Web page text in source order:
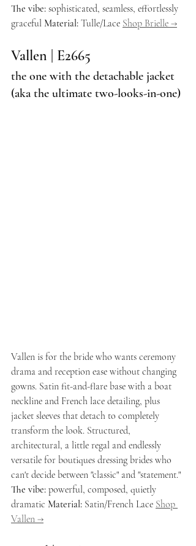
The vibe: sophisticated, seamless, effortlessly
graceful Material: Tulle/Lace Shop Brielle →
Vallen | E2665
the one with the detachable jacket
(aka the ultimate two-looks-in-one)
Vallen is for the bride who wants ceremony
drama and reception ease without changing
gowns. Satin fit-and-flare base with a boat
neckline and French lace detailing, plus
jacket sleeves that detach to completely
transform the look. Structured,
architectural, a little regal and endlessly
versatile for boutiques dressing brides who
can't decide between "classic" and "statement."
The vibe: powerful, composed, quietly
dramatic Material: Satin/French Lace Shop
Vallen →